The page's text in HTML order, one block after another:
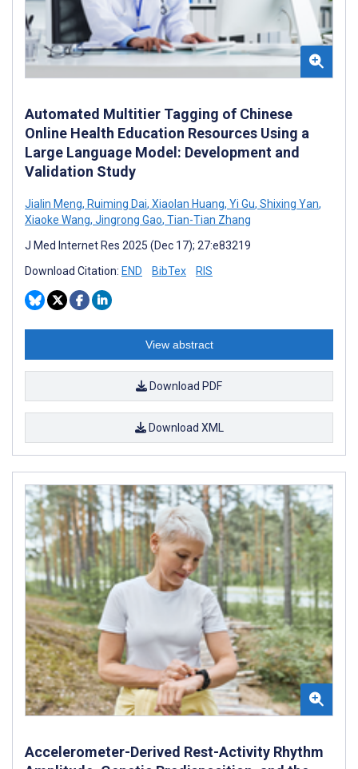
Automated Multitier Tagging of Chinese
Online Health Education Resources Using a
Large Language Model: Development and
Validation Study
Jialin Meng, Ruiming Dai, Xiaolan Huang, Yi Gu, Shixing Yan,
Xiaoke Wang, Jingrong Gao, Tian-Tian Zhang
J Med Internet Res 2025 (Dec 17); 27:e83219
Download Citation: END BibTex RIS
View abstract
Download PDF
Download XML
Accelerometer-Derived Rest-Activity Rhythm